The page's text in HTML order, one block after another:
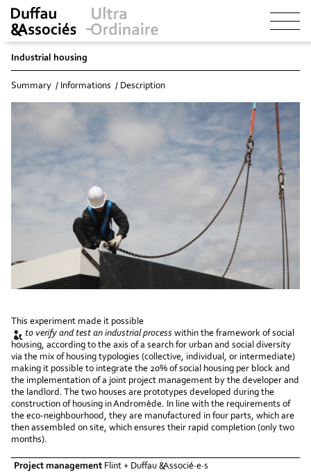
Industrial housing
Summary Informations Description
This experiment made it possible
to verify and test an industrial process within the framework of social
housing, according to the axis of a search for urban and social diversity
via the mix of housing typologies (collective, individual, or intermediate)
making it possible to integrate the 20% of social housing per block and
the implementation of a joint project management by the developer and
the landlord. The two houses are prototypes developed during the
construction of housing in Andromède. In line with the requirements of
the eco-neighbourhood, they are manufactured in four parts, which are
then assembled on site, which ensures their rapid completion (only two
months).
Project management Flint + Duffau &Associé·e·s